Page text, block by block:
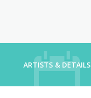
ARTISTS & DETAILS